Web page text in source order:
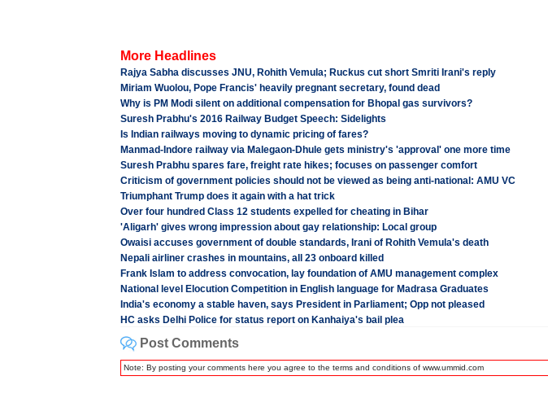
More Headlines
Rajya Sabha discusses JNU, Rohith Vemula; Ruckus cut short Smriti Irani's reply
Miriam Wuolou, Pope Francis' heavily pregnant secretary, found dead
Why is PM Modi silent on additional compensation for Bhopal gas survivors?
Suresh Prabhu's 2016 Railway Budget Speech: Sidelights
Is Indian railways moving to dynamic pricing of fares?
Manmad-Indore railway via Malegaon-Dhule gets ministry's 'approval' one more time
Suresh Prabhu spares fare, freight rate hikes; focuses on passenger comfort
Criticism of government policies should not be viewed as being anti-national: AMU VC
Triumphant Trump does it again with a hat trick
Over four hundred Class 12 students expelled for cheating in Bihar
'Aligarh' gives wrong impression about gay relationship: Local group
Owaisi accuses government of double standards, Irani of Rohith Vemula's death
Nepali airliner crashes in mountains, all 23 onboard killed
Frank Islam to address convocation, lay foundation of AMU management complex
National level Elocution Competition in English language for Madrasa Graduates
India's economy a stable haven, says President in Parliament; Opp not pleased
HC asks Delhi Police for status report on Kanhaiya's bail plea
Post Comments
Note: By posting your comments here you agree to the terms and conditions of www.ummid.com